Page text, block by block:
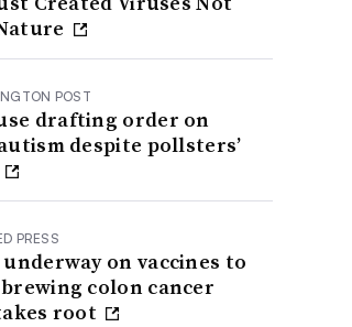
POST
drafting order on
despite pollsters’
PRESS
on vaccines to
colon cancer
root